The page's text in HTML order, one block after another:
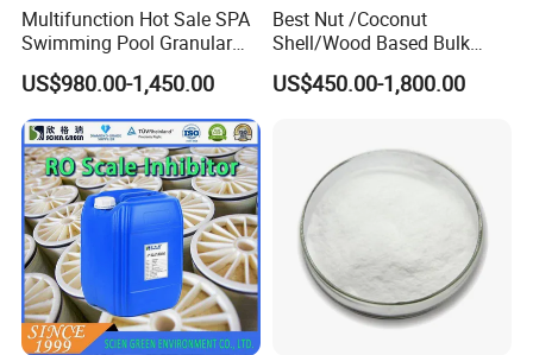
Multifunction Hot Sale SPA
Swimming Pool Granular
Powder Tablet Water
Treatment TCCA 90%
US$980.00-1,450.00
Best Nut /Coconut
Shell/Wood Based Bulk
Pellet/Granular/Powdered
Active/Activated
Powder Price for Water
Treatment
US$450.00-1,800.00